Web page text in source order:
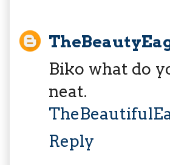
Biko what do
neat.
Reply